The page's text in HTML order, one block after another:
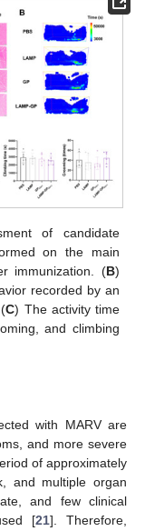
of candidate
on the main
immunization. (B)
recorded by an
C) The activity time
and climbing
with MARV are
and more severe
of approximately
and multiple organ
and few clinical
[21]. Therefore,